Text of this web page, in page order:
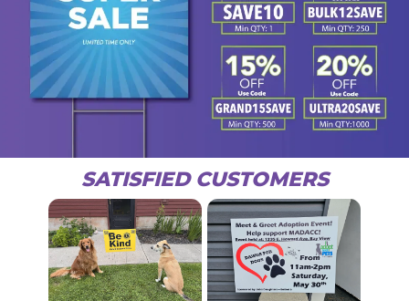
SATISFIED CUSTOMERS